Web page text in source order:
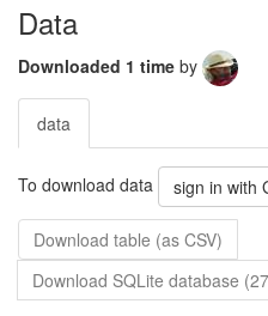
Data
Downloaded 1 time by
data
To download data sign in with
Download table (as CSV)
Download SQLite database